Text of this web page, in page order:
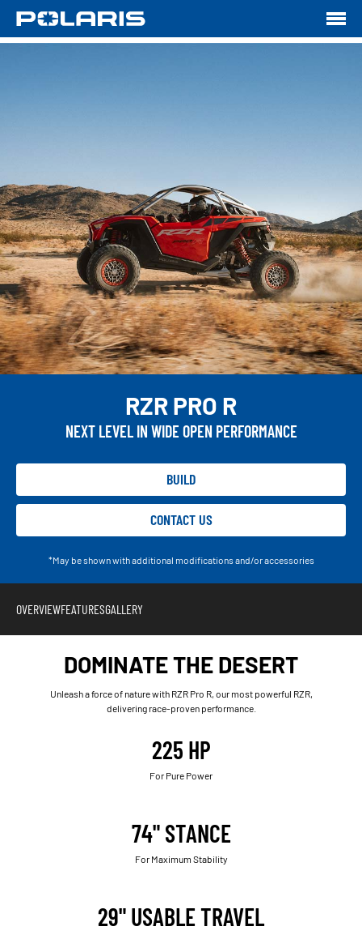
RZR PRO R
NEXT LEVEL IN WIDE OPEN PERFORMANCE
BUILD
CONTACT US
*May be shown with additional modifications and/or accessories
OVERVIEWFEATURESGALLERY
DOMINATE THE DESERT
Unleash a force of nature with RZR Pro R, our most powerful RZR,
delivering race-proven performance.
225 HP
For Pure Power
74" STANCE
For Maximum Stability
29" USABLE TRAVEL